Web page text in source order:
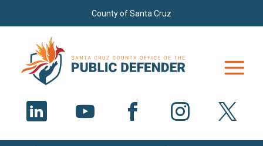
County of Santa Cruz